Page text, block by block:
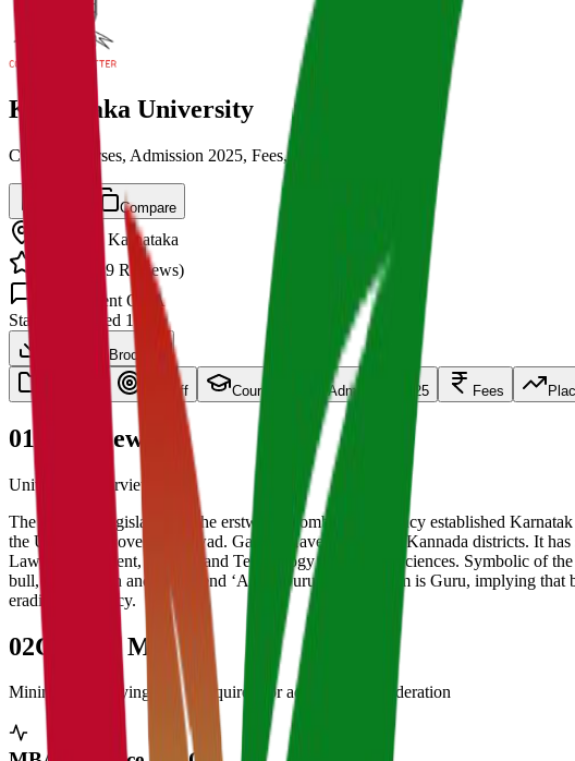
Karnataka University
Cut off, Courses, Admission 2025, Fees, Placements
Compare
,Karnataka
139 Reviews)
Student Q&A
State
Established 1949
Download Brochure
Cut Off Courses Admission 2025 Fees
01 Overview
University Overview Here
The Bombay legislature of the erstwhile Bombay Presidency established
the University covers Dharwad. Gadag, Haveri and Uttar Kannada districts. It
Law, Management, Science and Technology and Social Sciences. Symbolic of
bull, a rising sun and the legend ‘Arive Guru’ i.e., Wisdom is Guru, implying
eradicate illiteracy.
02Cut Off Marks
Minimum qualifying scores required for admission consideration